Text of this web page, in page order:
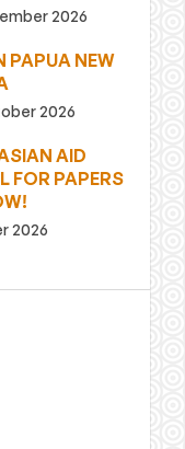
2026
PAPUA NEW
2026
AID
FOR PAPERS
2026